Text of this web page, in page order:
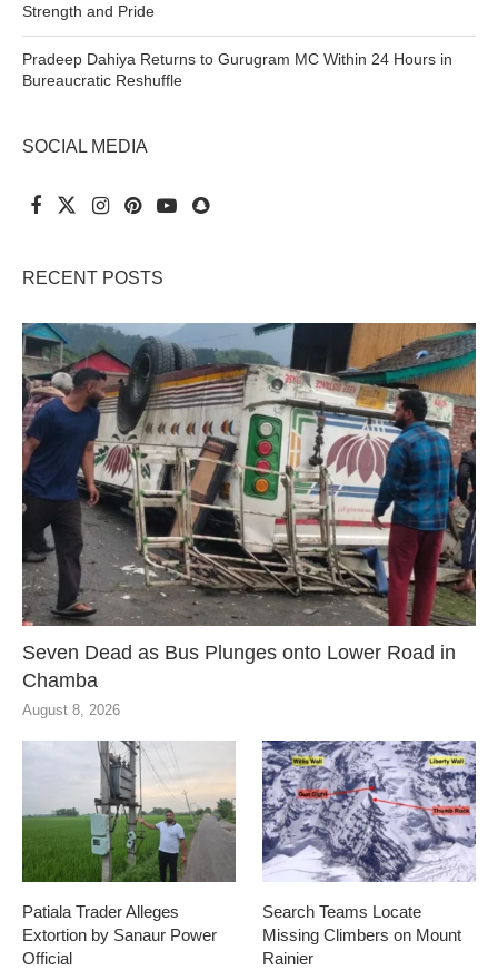
Strength and Pride
Pradeep Dahiya Returns to Gurugram MC Within 24 Hours in
Bureaucratic Reshuffle
SOCIAL MEDIA
RECENT POSTS
Seven Dead as Bus Plunges onto Lower Road in
Chamba
August 8, 2026
Patiala Trader Alleges
Extortion by Sanaur Power
Official
Search Teams Locate
Missing Climbers on Mount
Rainier